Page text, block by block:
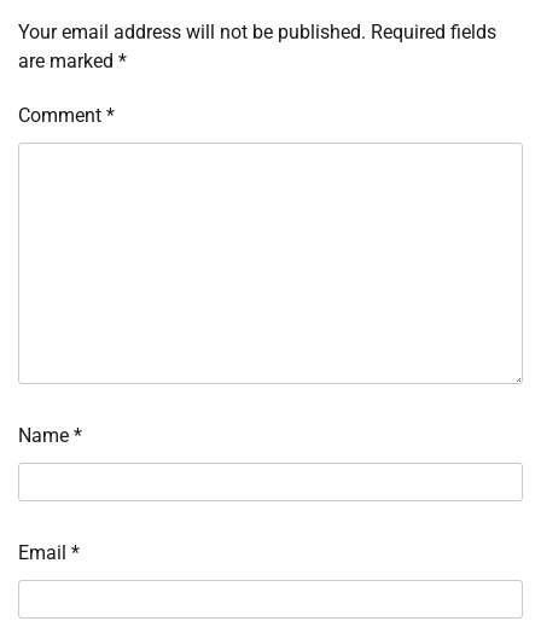
Your email address will not be published. Required fields
are marked *
Comment *
Name *
Email *